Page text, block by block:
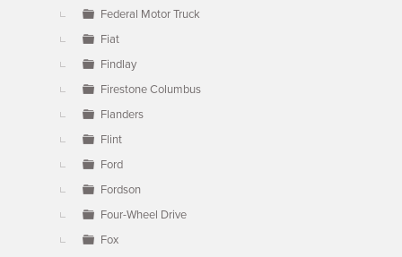
Federal Motor Truck
Fiat
Findlay
Firestone Columbus
Flanders
Flint
Ford
Fordson
Four-Wheel Drive
Fox